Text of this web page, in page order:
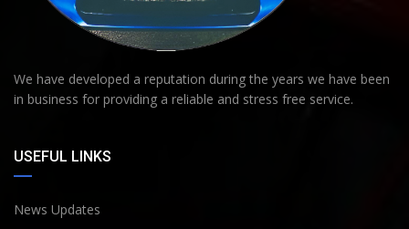
We have developed a reputation during the years we have been
in business for providing a reliable and stress free service.
USEFUL LINKS
News Updates